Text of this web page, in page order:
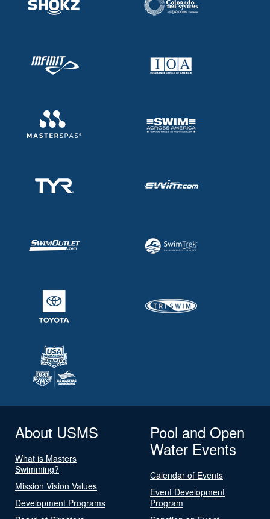
About USMS
What is Masters
Swimming?
Mission Vision Values
Development Programs
Pool and Open
Water Events
Calendar of Events
Event Development
Program